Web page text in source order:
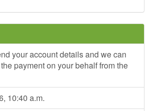
your account details and we can
payment on your behalf from the
10:40 a.m.